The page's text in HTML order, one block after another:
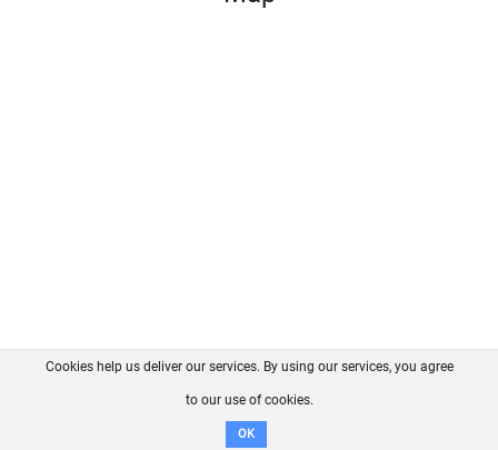
FAQ Contact GitHub
Disclaimer
Cookies help us deliver our services. By using our services, you agree
to our use of cookies.
OK